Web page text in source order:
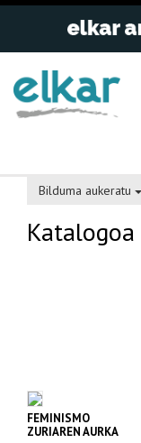
Bilduma aukeratu
Katalogoa
FEMINISMO
ZURIAREN AURKA